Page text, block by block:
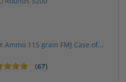
Ammo 115 grain FMJ Case of...
(67)